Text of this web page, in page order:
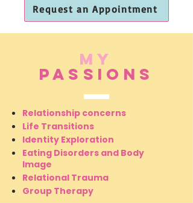
Request an Appointment
Authentic
My
Passions
Relationship concerns
Life Transitions
Identity Exploration
Eating Disorders and Body
Image
Relational Trauma
Group Therapy